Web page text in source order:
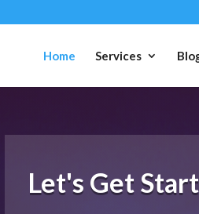
Home Services
Let's Get